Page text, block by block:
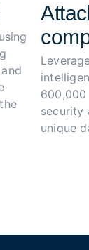
security
unique